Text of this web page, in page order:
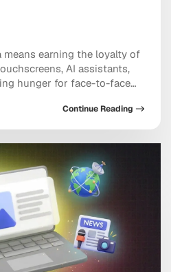
earning the loyalty of
AI assistants,
hunger for face-to-face
household spending. And yet
built on relentless social
is starting […]
Continue Reading